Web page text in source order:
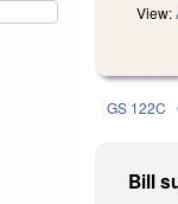
View:
GS 122C
Bill